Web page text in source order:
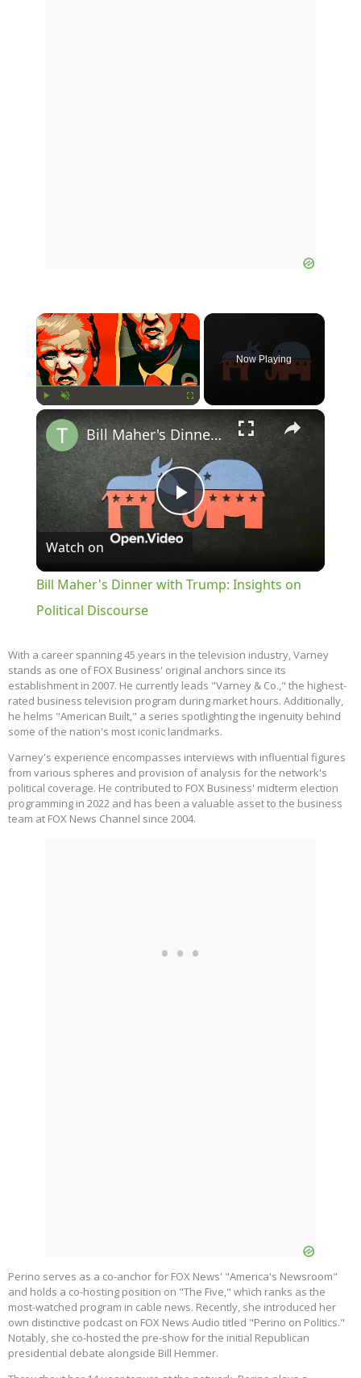
×
Now Playing
×
Play
Video
Bill Maher's Dinner with Trump: Insights on Political Discourse
Watch on
Bill Maher's Dinner with Trump: Insights on
Political Discourse
With a career spanning 45 years in the television industry, Varney
stands as one of FOX Business' original anchors since its
establishment in 2007. He currently leads "Varney & Co.," the highest-
rated business television program during market hours. Additionally,
he helms "American Built," a series spotlighting the ingenuity behind
some of the nation's most iconic landmarks.
Varney's experience encompasses interviews with influential figures
from various spheres and provision of analysis for the network's
political coverage. He contributed to FOX Business' midterm election
programming in 2022 and has been a valuable asset to the business
team at FOX News Channel since 2004.
Perino serves as a co-anchor for FOX News' "America's Newsroom"
and holds a co-hosting position on "The Five," which ranks as the
most-watched program in cable news. Recently, she introduced her
own distinctive podcast on FOX News Audio titled "Perino on Politics."
Notably, she co-hosted the pre-show for the initial Republican
presidential debate alongside Bill Hemmer.